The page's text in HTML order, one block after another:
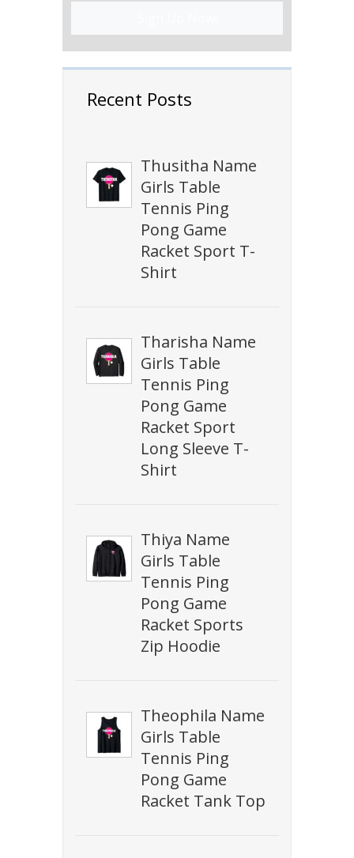
Recent Posts
Thusitha Name
Girls Table
Tennis Ping
Pong Game
Racket Sport T-
Shirt
Tharisha Name
Girls Table
Tennis Ping
Pong Game
Racket Sport
Long Sleeve T-
Shirt
Thiya Name
Girls Table
Tennis Ping
Pong Game
Racket Sports
Zip Hoodie
Theophila Name
Girls Table
Tennis Ping
Pong Game
Racket Tank Top